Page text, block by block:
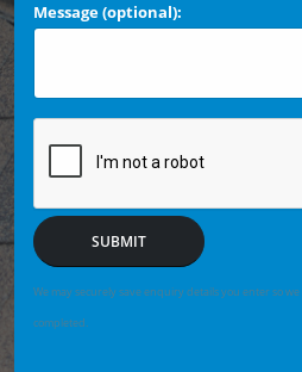
Message (optional):
SUBMIT
We may securely save enquiry details you enter so
completed.